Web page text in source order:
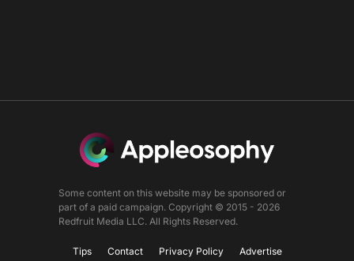
Some content on this website may be sponsored or
part of a paid campaign. Copyright © 2015 - 2026
Redfruit Media LLC. All Rights Reserved.
Tips Contact Privacy Policy Advertise